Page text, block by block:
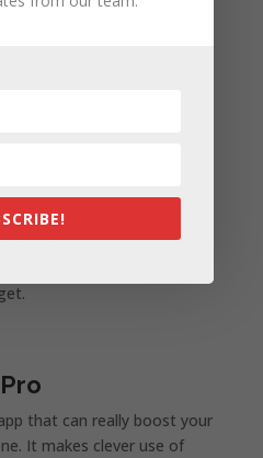
UPS, Fedex, US
It can also track orders on
8, you can check the
that can really boost your
It makes clever use of